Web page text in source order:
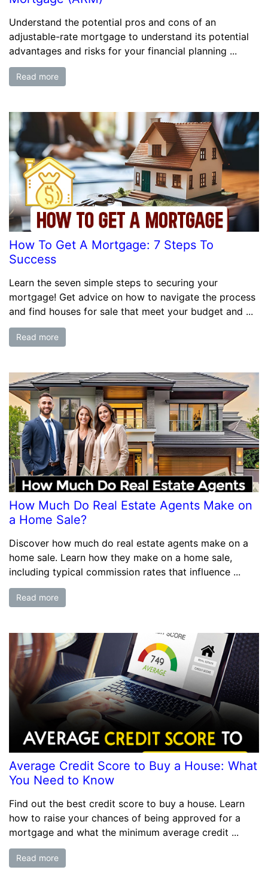
Understand the potential pros and cons of an
adjustable-rate mortgage to understand its potential
advantages and risks for your financial planning ...
Read more
How To Get A Mortgage: 7 Steps To
Success
Learn the seven simple steps to securing your
mortgage! Get advice on how to navigate the process
and find houses for sale that meet your budget and ...
Read more
How Much Do Real Estate Agents Make on
a Home Sale?
Discover how much do real estate agents make on a
home sale. Learn how they make on a home sale,
including typical commission rates that influence ...
Read more
Average Credit Score to Buy a House: What
You Need to Know
Find out the best credit score to buy a house. Learn
how to raise your chances of being approved for a
mortgage and what the minimum average credit ...
Read more